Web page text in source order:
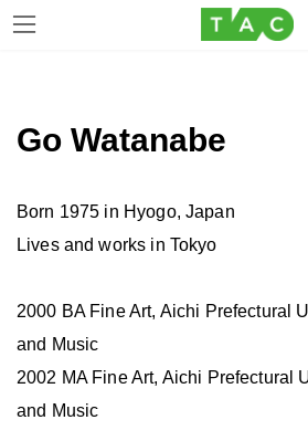
content
Navigation
Go Watanabe
Born 1975 in Hyogo, Japan
Lives and works in Tokyo
2000 BA Fine Art, Aichi Prefectural
and Music
2002 MA Fine Art, Aichi Prefectural
and Music